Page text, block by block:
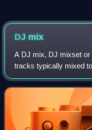
DJ mix
A DJ mix, DJ mixset
tracks typically mixed
continuous track. DJ
DJ mixer and multiple